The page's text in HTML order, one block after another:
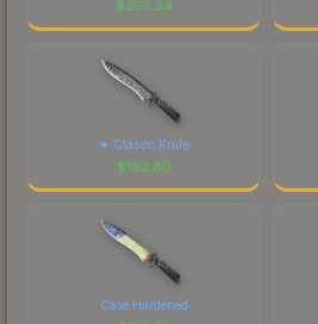
$295.24
★ Classic Knife
$192.80
Case Hardened